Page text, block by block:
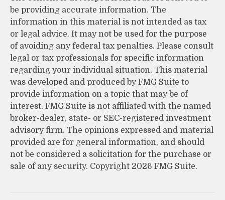
be providing accurate information. The
information in this material is not intended as tax
or legal advice. It may not be used for the purpose
of avoiding any federal tax penalties. Please consult
legal or tax professionals for specific information
regarding your individual situation. This material
was developed and produced by FMG Suite to
provide information on a topic that may be of
interest. FMG Suite is not affiliated with the named
broker-dealer, state- or SEC-registered investment
advisory firm. The opinions expressed and material
provided are for general information, and should
not be considered a solicitation for the purchase or
sale of any security. Copyright 2026 FMG Suite.